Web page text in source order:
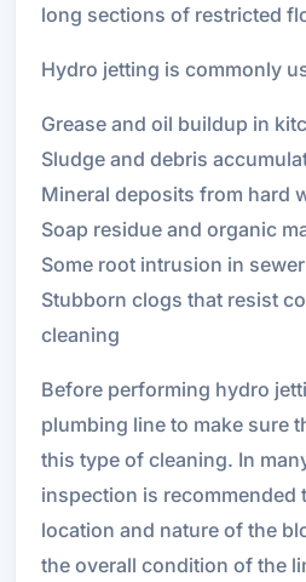
long sections of restricted
Hydro jetting is commonly
Grease and oil buildup in
Sludge and debris
Mineral deposits from hard
Soap residue and organic
Some root intrusion in
Stubborn clogs that resist
cleaning
Before performing hydro
plumbing line to make sure
this type of cleaning. In
inspection is recommended
location and nature of the
the overall condition of the